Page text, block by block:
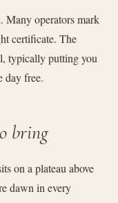
Many operators mark
certificate. The
typically putting you
day free.
bring
on a plateau above
dawn in every